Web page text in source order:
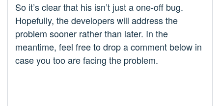
So it’s clear that his isn’t just a one-off bug.
Hopefully, the developers will address the
problem sooner rather than later. In the
meantime, feel free to drop a comment below in
case you too are facing the problem.